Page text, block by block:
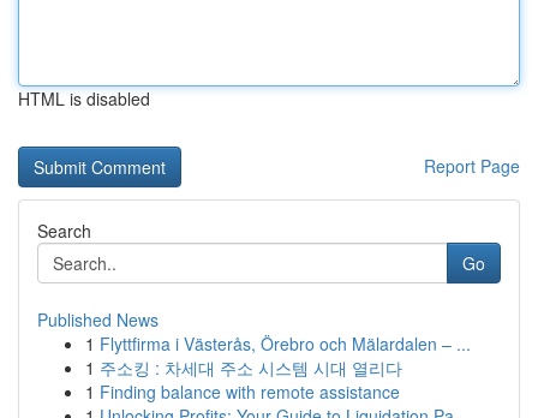
HTML is disabled
Report Page
Search
Go
Published News
1 Flyttfirma i Västerås, Örebro och Mälardalen – ...
1 주소킹 : 차세대 주소 시스템 시대 열리다
1 Finding balance with remote assistance